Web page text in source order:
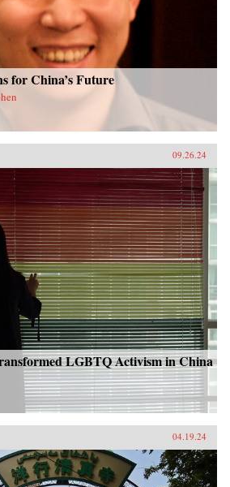
for China’s Future
09.26.24
LGBTQ Activism in China
04.19.24